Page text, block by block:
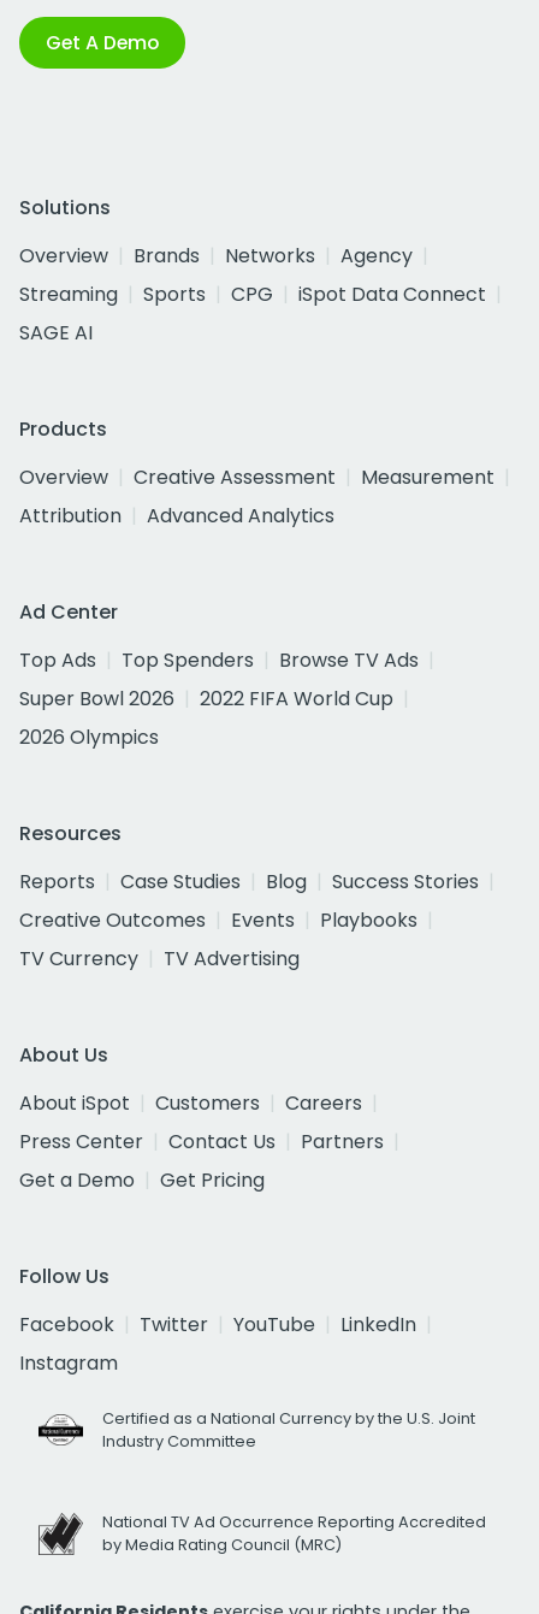
Get A Demo
Solutions
Overview
Brands Networks
Agency
Streaming
Sports CPG
iSpot Data Connect
SAGE AI
Products
Overview
Creative Assessment
Measurement
Attribution
Advanced Analytics
Ad Center
Top Ads
Top Spenders
Browse TV Ads
Super Bowl 2026
2022 FIFA World Cup
2026 Olympics
Resources
Reports
Case Studies Blog
Success Stories
Creative Outcomes
Events
Playbooks
TV Currency
TV Advertising
About Us
About iSpot
Customers
Careers
Press Center
Contact Us
Partners
Get a Demo
Get Pricing
Follow Us
Facebook
Twitter YouTube
LinkedIn
Instagram
Certified as a National Currency by the U.S. Joint
Industry Committee
National TV Ad Occurrence Reporting Accredited
by Media Rating Council (MRC)